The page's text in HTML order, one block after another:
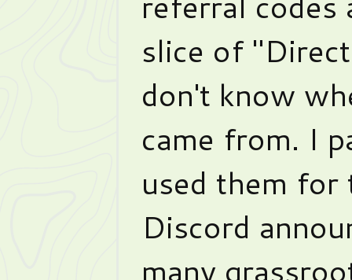
slice of
don't know
came from. I
used them
Discord
many